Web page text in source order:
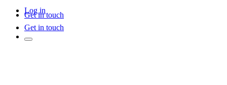
Log in
Get in touch
Get in touch